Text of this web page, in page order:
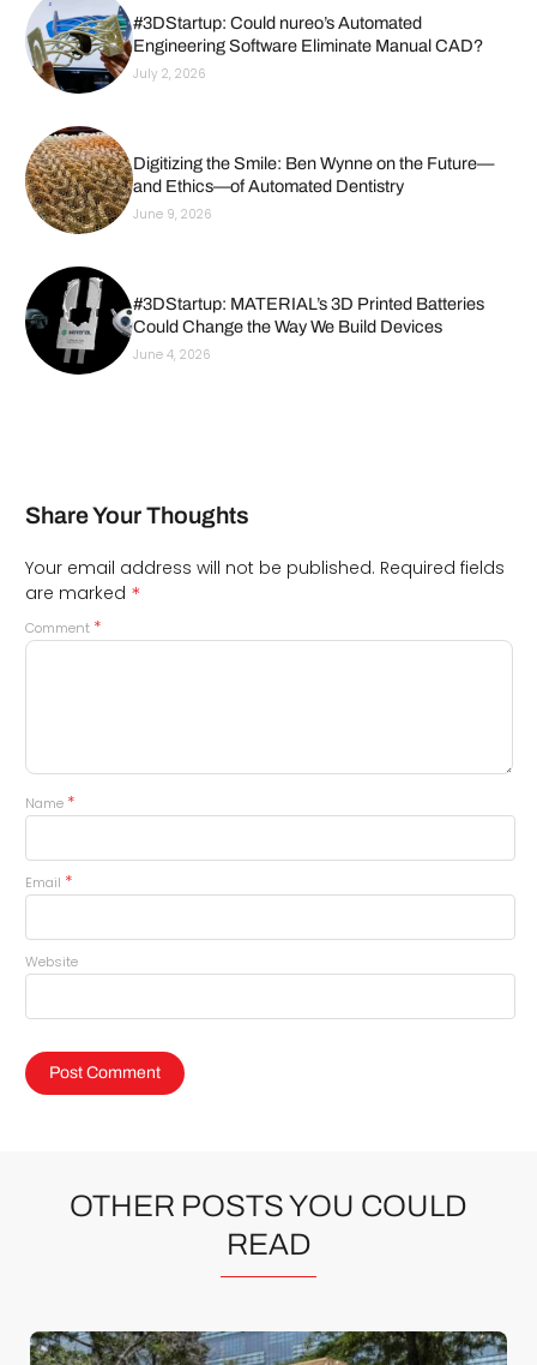
#3DStartup: Could nureo’s Automated
Engineering Software Eliminate Manual CAD?
July 2, 2026
Digitizing the Smile: Ben Wynne on the Future—
and Ethics—of Automated Dentistry
June 9, 2026
#3DStartup: MATERIAL’s 3D Printed Batteries
Could Change the Way We Build Devices
June 4, 2026
Share Your Thoughts
Your email address will not be published. Required fields
are marked *
Comment *
Name *
Email *
Website
OTHER POSTS YOU COULD
READ